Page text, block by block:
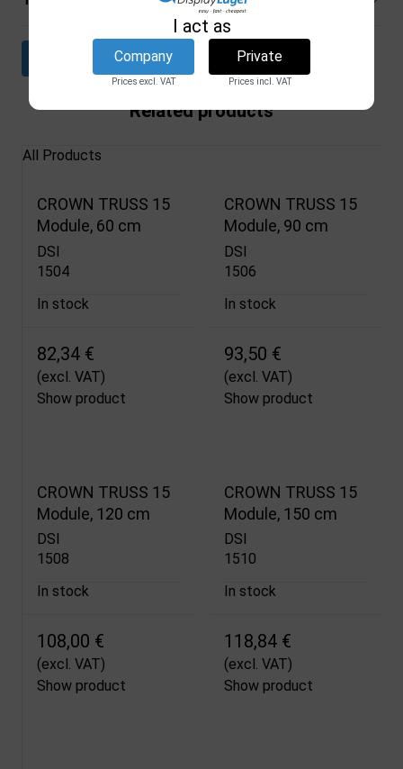
Download datasheet
Related products
All Products
CROWN TRUSS 15
Module, 60 cm
DSI
1504
In stock
82,34 €
(excl. VAT)
Show product
CROWN TRUSS 15
Module, 90 cm
DSI
1506
In stock
93,50 €
(excl. VAT)
Show product
CROWN TRUSS 15
Module, 120 cm
DSI
1508
In stock
108,00 €
(excl. VAT)
Show product
CROWN TRUSS 15
Module, 150 cm
DSI
1510
In stock
118,84 €
(excl. VAT)
Show product
I act as
Company
Prices excl. VAT
Private
Prices incl. VAT